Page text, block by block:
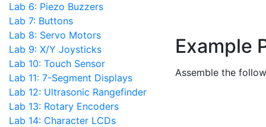
Lab 6: Piezo Buzzers
Lab 7: Buttons
Lab 8: Servo Motors
Lab 9: X/Y Joysticks
Lab 10: Touch Sensor
Lab 11: 7-Segment Displays
Lab 12: Ultrasonic Rangefinder
Lab 13: Rotary Encoders
Lab 14: Character LCDs
Example
Assemble the